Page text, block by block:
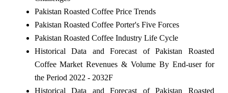
Pakistan Roasted Coffee Price Trends
Pakistan Roasted Coffee Porter's Five Forces
Pakistan Roasted Coffee Industry Life Cycle
Historical Data and Forecast of Pakistan Roasted
Coffee Market Revenues & Volume By End-user for
the Period 2022 - 2032F
Historical Data and Forecast of Pakistan Roasted